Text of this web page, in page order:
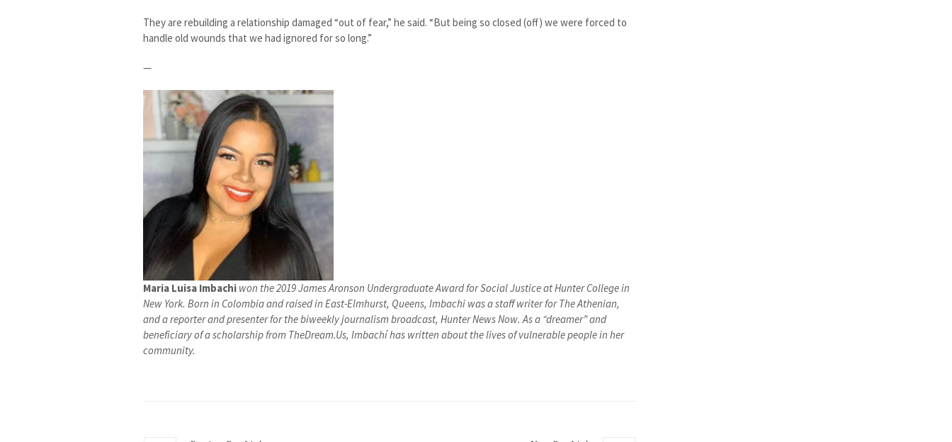
They are rebuilding a relationship damaged “out of fear,” he said. “But being so closed (off) we were forced to
handle old wounds that we had ignored for so long.”
—
Maria Luisa Imbachi won the 2019 James Aronson Undergraduate Award for Social Justice at Hunter College in
New York. Born in Colombia and raised in East-Elmhurst, Queens, Imbachi was a staff writer for The Athenian,
and a reporter and presenter for the biweekly journalism broadcast, Hunter News Now. As a “dreamer” and
beneficiary of a scholarship from TheDream.Us, Imbachí has written about the lives of vulnerable people in her
community.